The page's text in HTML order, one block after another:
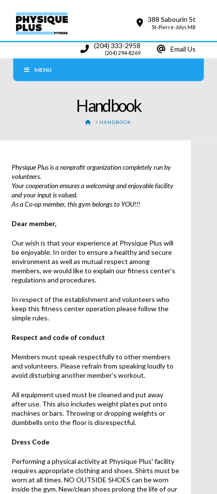
388 Sabourin St
St-Pierre-Jolys MB
(204) 333-2958
(204) 294-8269
Email Us
MENU
Handbook
HOMEHANDBOOK
Physique Plus is a nonprofit organization completely run by
volunteers.
Your cooperation ensures a welcoming and enjoyable facility
and your input is valued.
As a Co-op member, this gym belongs to YOU!!!
Dear member,
Our wish is that your experience at Physique Plus will
be enjoyable. In order to ensure a healthy and secure
environment as well as mutual respect among
members, we would like to explain our fitness center’s
regulations and procedures.
In respect of the establishment and volunteers who
keep this fitness center operation please follow the
simple rules.
Respect and code of conduct
Members must speak respectfully to other members
and volunteers. Please refrain from speaking loudly to
avoid disturbing another member’s workout.
All equipment used must be cleaned and put away
after use. This also includes weight plates put onto
machines or bars. Throwing or dropping weights or
dumbbells onto the floor is disrespectful.
Dress Code
Performing a physical activity at Physique Plus' facility
requires appropriate clothing and shoes. Shirts must be
worn at all times. NO OUTSIDE SHOES can be worn
inside the gym. New/clean shoes prolong the life of our